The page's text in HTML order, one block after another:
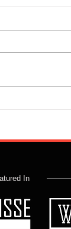
Paisley
In